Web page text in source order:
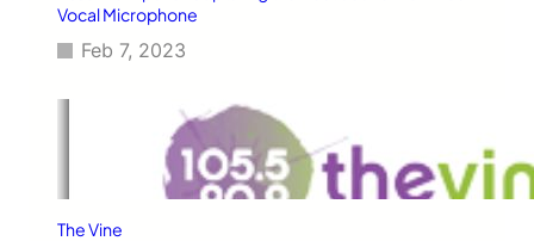
Vocal Microphone
Feb 7, 2023
The Vine